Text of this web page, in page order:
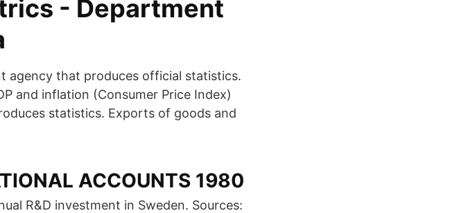
- Department
agency that produces official statistics.
and inflation (Consumer Price Index)
statistics. Exports of goods and
ACCOUNTS 1980
R&D investment in Sweden. Sources: